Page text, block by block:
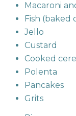
Macaroni
Fish (baked
Jello
Custard
Cooked
Polenta
Pancakes
Grits